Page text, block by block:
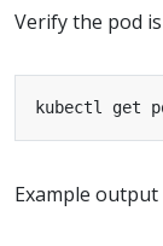
Verify the pod
Example output